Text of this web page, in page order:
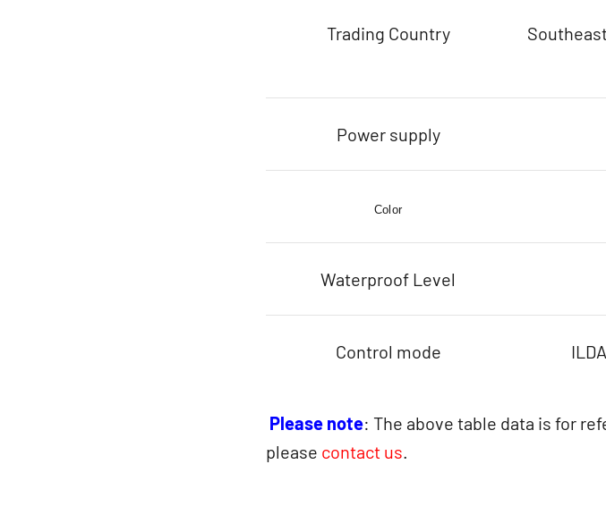
Trading Country
Power supply
Color
Waterproof Level
Control mode
Please note: The above table data is for
please contact us.